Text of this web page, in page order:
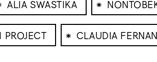
ALIA SWASTIKA ⁕
PROJECT ⁕ CLAUDIA